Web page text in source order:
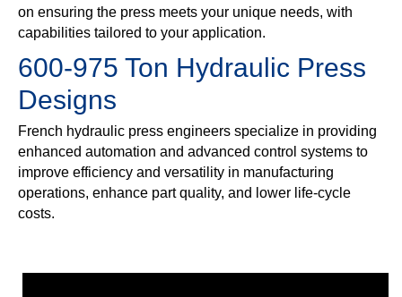
on ensuring the press meets your unique needs, with
capabilities tailored to your application.
600-975 Ton Hydraulic Press
Designs
French hydraulic press engineers specialize in providing
enhanced automation and advanced control systems to
improve efficiency and versatility in manufacturing
operations, enhance part quality, and lower life-cycle
costs.